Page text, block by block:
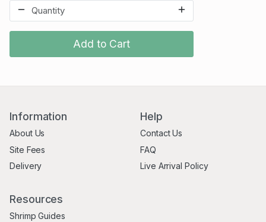
Add to Cart
Information
About Us
Site Fees
Delivery
Help
Contact Us
FAQ
Live Arrival Policy
Resources
Shrimp Guides